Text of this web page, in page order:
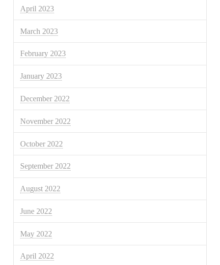
April 2023
March 2023
February 2023
January 2023
December 2022
November 2022
October 2022
September 2022
August 2022
June 2022
May 2022
April 2022